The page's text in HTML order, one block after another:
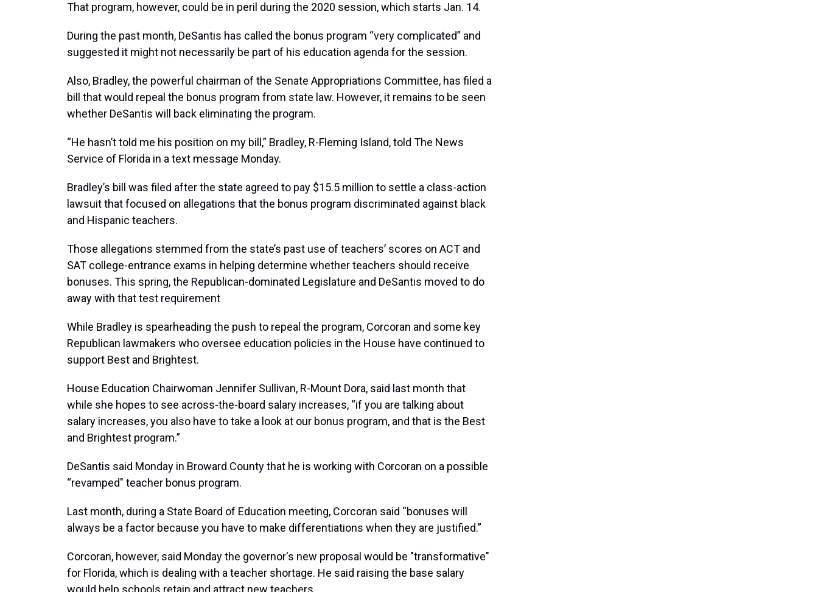
That program, however, could be in peril during the 2020 session, which starts Jan. 14.
During the past month, DeSantis has called the bonus program “very complicated” and
suggested it might not necessarily be part of his education agenda for the session.
Also, Bradley, the powerful chairman of the Senate Appropriations Committee, has filed a
bill that would repeal the bonus program from state law. However, it remains to be seen
whether DeSantis will back eliminating the program.
“He hasn’t told me his position on my bill,” Bradley, R-Fleming Island, told The News
Service of Florida in a text message Monday.
Bradley’s bill was filed after the state agreed to pay $15.5 million to settle a class-action
lawsuit that focused on allegations that the bonus program discriminated against black
and Hispanic teachers.
Those allegations stemmed from the state’s past use of teachers’ scores on ACT and
SAT college-entrance exams in helping determine whether teachers should receive
bonuses. This spring, the Republican-dominated Legislature and DeSantis moved to do
away with that test requirement
While Bradley is spearheading the push to repeal the program, Corcoran and some key
Republican lawmakers who oversee education policies in the House have continued to
support Best and Brightest.
House Education Chairwoman Jennifer Sullivan, R-Mount Dora, said last month that
while she hopes to see across-the-board salary increases, “if you are talking about
salary increases, you also have to take a look at our bonus program, and that is the Best
and Brightest program.”
DeSantis said Monday in Broward County that he is working with Corcoran on a possible
“revamped" teacher bonus program.
Last month, during a State Board of Education meeting, Corcoran said “bonuses will
always be a factor because you have to make differentiations when they are justified.”
Corcoran, however, said Monday the governor's new proposal would be "transformative"
for Florida, which is dealing with a teacher shortage. He said raising the base salary
would help schools retain and attract new teachers.